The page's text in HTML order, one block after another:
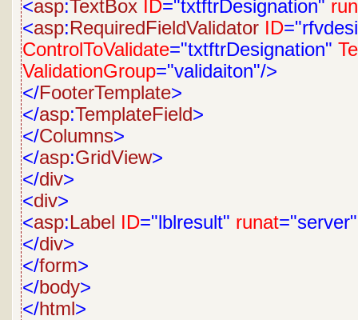
<asp:TextBox ID="txtftrDesignation"
<asp:RequiredFieldValidator ID
ControlToValidate="txtftrDesignation"
ValidationGroup="validaiton"/>
</FooterTemplate>
</asp:TemplateField>
</Columns>
</asp:GridView>
</div>
<div>
<asp:Label ID="lblresult" runat
</div>
</form>
</body>
</html>